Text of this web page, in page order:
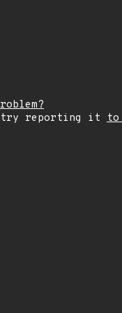
try reporting it to